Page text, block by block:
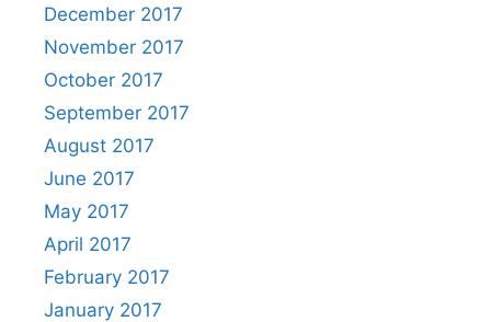
December 2017
November 2017
October 2017
September 2017
August 2017
June 2017
May 2017
April 2017
February 2017
January 2017